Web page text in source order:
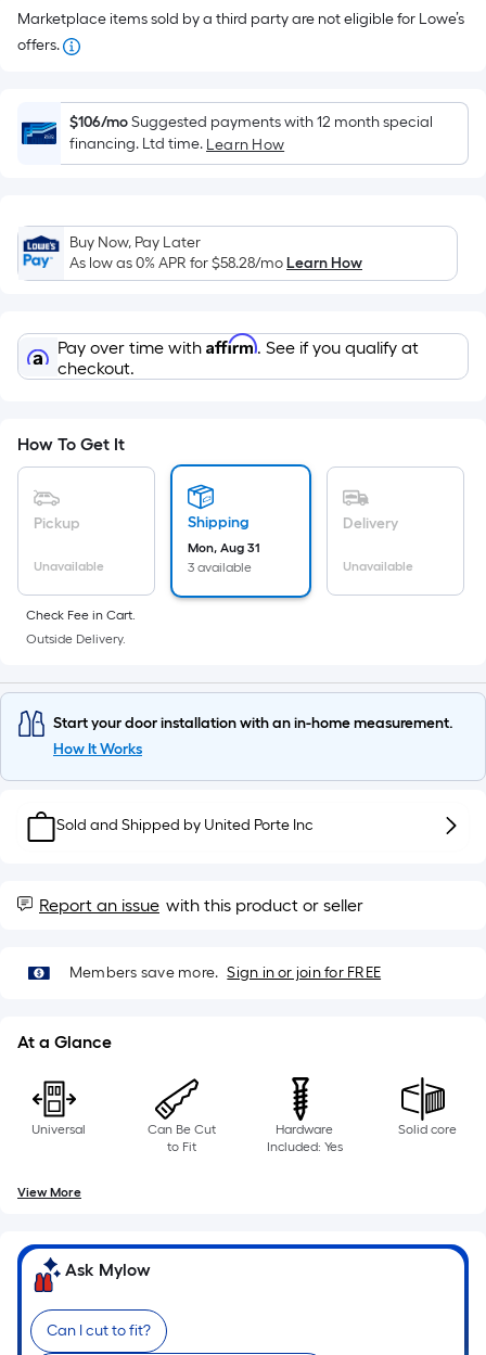
pricing
on
the
area
flat
surface.
Length
Width
=
Sq.
Linear
Foot
pricing
based
on
the
of
a
single
roll.
A
foot
foot-
roll
=
10
ft.
=
Marketplace items sold by a third party are not eligible for Lowe’s
offers.
$106/moSuggested payments with 12 month special
financing. Ltd time. Learn How
Buy Now, Pay Later
As low as 0% APR for$58.28/moLearn How
Pay over time with Affirm. See if you qualify at
checkout.
How To Get It
Pickup
Unavailable
Shipping
Mon, Aug 31
3 available
Delivery
Unavailable
Check Fee in Cart.
Outside Delivery.
Start your door installation with an in-home measurement.
How It Works
Sold and Shipped by United Porte Inc
Report an issue with this product or seller
Members save more. Sign in or join for FREE
At a Glance
Universal
Can Be Cut
to Fit
Hardware
Included: Yes
Solid core
View More
Ask Mylow
Can I cut to fit?